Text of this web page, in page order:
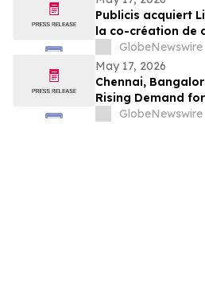
Publicis acquiert
la co-création de
d'agents plus
GlobeNewswire
May 17, 2026
Chennai,
Rising Demand
Rentals in 2026
GlobeNewswire